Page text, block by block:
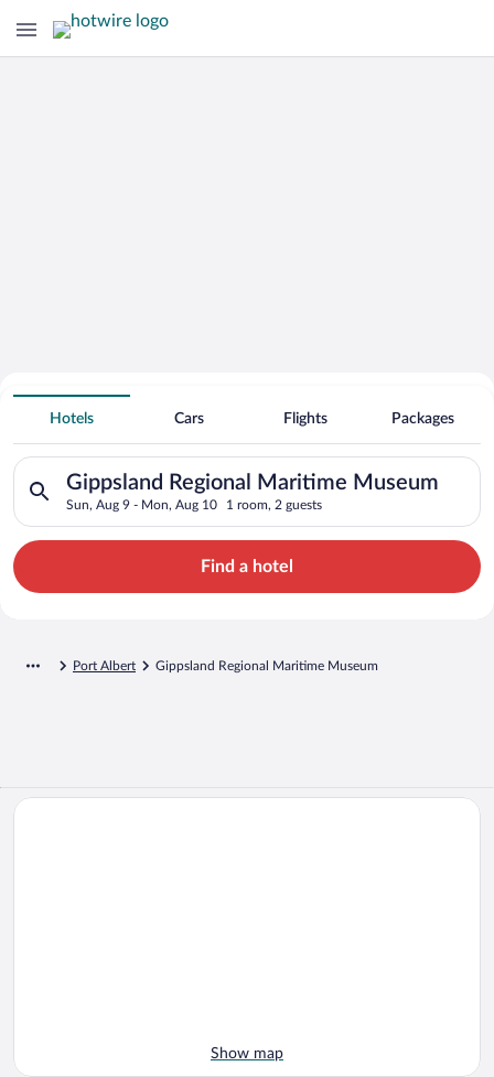
Search Deals on
Gippsland Regional Maritime Museum
Vacation Packages
Hotels Cars Flights Packages
Gippsland Regional Maritime Museum
Sun, Aug 9 - Mon, Aug 10 1 room, 2 guests
Search for hotels in Gippsland Regional Maritime Museum.
Find a hotel
Port Albert Gippsland Regional Maritime Museum
Show map